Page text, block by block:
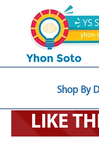
Shop By
LIKE